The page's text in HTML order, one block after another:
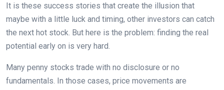
It is these success stories that create the illusion that
maybe with a little luck and timing, other investors can catch
the next hot stock. But here is the problem: finding the real
potential early on is very hard.
Many penny stocks trade with no disclosure or no
fundamentals. In those cases, price movements are